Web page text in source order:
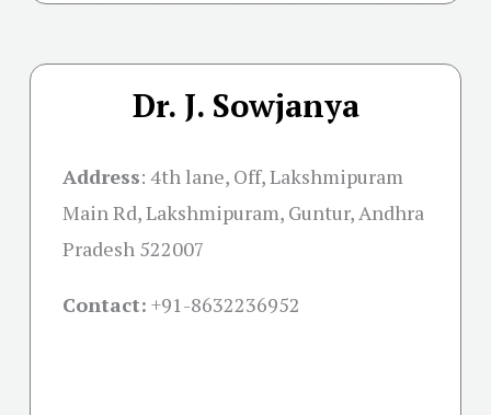
Dr. J. Sowjanya
Address: 4th lane, Off, Lakshmipuram
Main Rd, Lakshmipuram, Guntur, Andhra
Pradesh 522007
Contact: +91-8632236952